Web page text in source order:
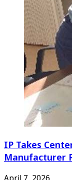
IP Takes
Manufacturer